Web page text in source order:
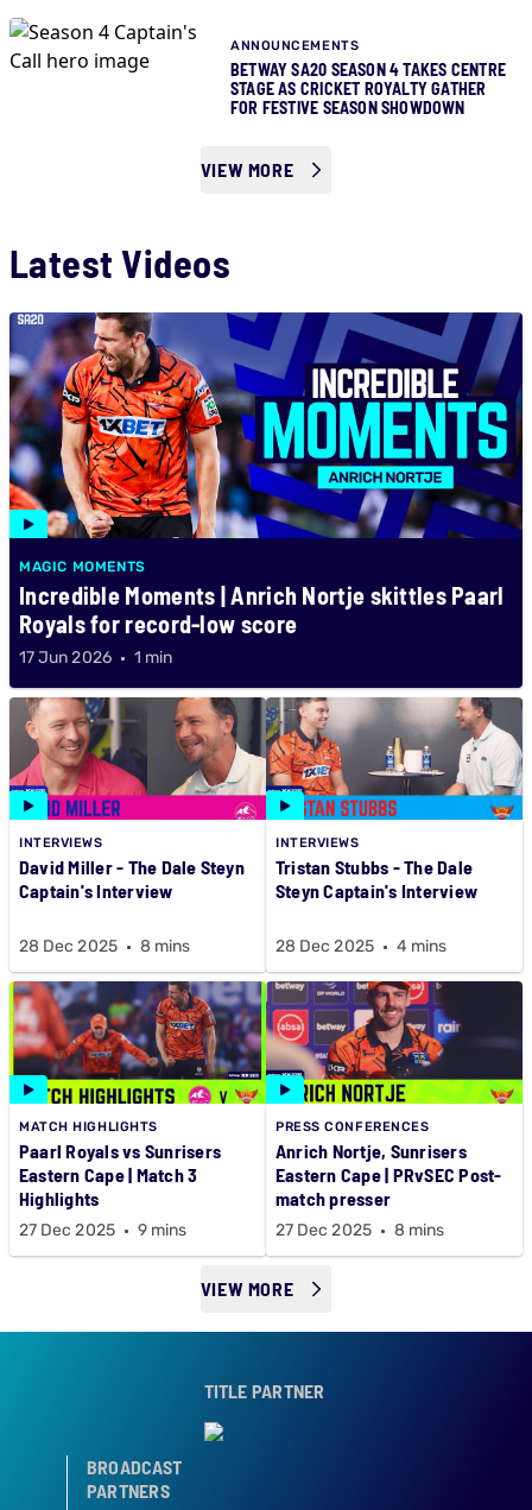
ANNOUNCEMENTS
BETWAY SA20 SEASON 4 TAKES CENTRE
STAGE AS CRICKET ROYALTY GATHER
FOR FESTIVE SEASON SHOWDOWN
VIEW MORE
Latest Videos
MAGIC MOMENTS
Incredible Moments | Anrich Nortje skittles Paarl
Royals for record-low score
17 Jun 2026 1 min
INTERVIEWS
David Miller - The Dale Steyn
Captain's Interview
28 Dec 2025 8 mins
INTERVIEWS
Tristan Stubbs - The Dale
Steyn Captain's Interview
28 Dec 2025 4 mins
MATCH HIGHLIGHTS
Paarl Royals vs Sunrisers
Eastern Cape | Match 3
Highlights
27 Dec 2025 9 mins
PRESS CONFERENCES
Anrich Nortje, Sunrisers
Eastern Cape | PRvSEC Post-
match presser
27 Dec 2025 8 mins
VIEW MORE
TITLE PARTNER
BROADCAST
PARTNERS